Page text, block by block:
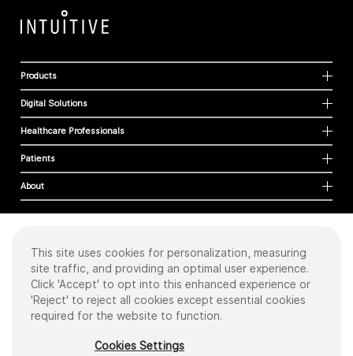
Products
Digital Solutions
Healthcare Professionals
Patients
About
Cookies
Privacy Policy
Terms of Use
Sitemap
2026 Intuitive Surgical Operations, Inc. All rights reserved.
This site uses cookies for personalization, measuring
site traffic, and providing an optimal user experience.
Click 'Accept' to opt into this enhanced experience or
'Reject' to reject all cookies except essential cookies
required for the website to function.
Cookies Settings